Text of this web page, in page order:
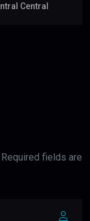
Central
fields are